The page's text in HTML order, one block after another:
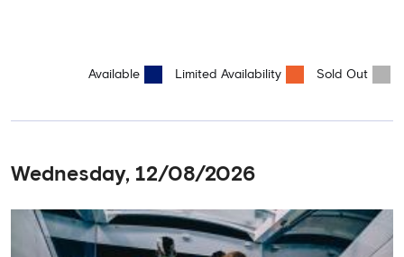
Available Limited Availability Sold Out
Wednesday, 12/08/2026